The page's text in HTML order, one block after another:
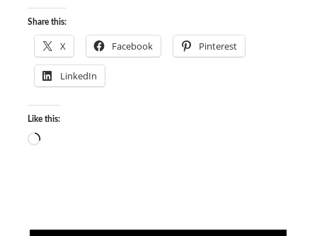
Share this:
X Facebook Pinterest
LinkedIn
Like this:
Loading…